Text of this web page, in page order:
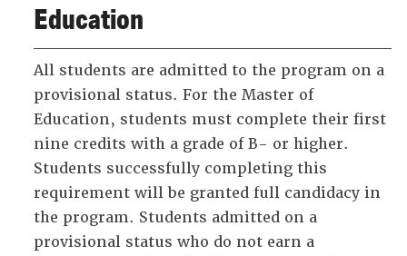
Education
All students are admitted to the program on a
provisional status. For the Master of
Education, students must complete their first
nine credits with a grade of B- or higher.
Students successfully completing this
requirement will be granted full candidacy in
the program. Students admitted on a
provisional status who do not earn a